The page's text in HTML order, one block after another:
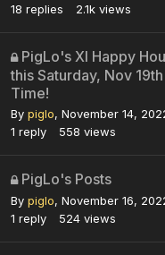
18 replies 2.1k views
PigLo's XI Happy
this Saturday, Nov
Time!
By piglo, November 14,
1 reply 558 views
PigLo's Posts
By piglo, November 16,
1 reply 524 views